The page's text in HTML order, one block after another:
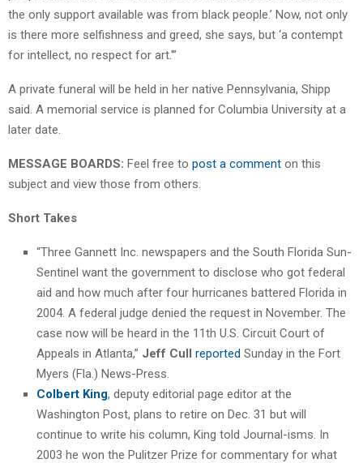
the only support available was from black people.’ Now, not only
is there more selfishness and greed, she says, but ‘a contempt
for intellect, no respect for art.'”
A private funeral will be held in her native Pennsylvania, Shipp
said. A memorial service is planned for Columbia University at a
later date.
MESSAGE BOARDS: Feel free to post a comment on this
subject and view those from others.
Short Takes
“Three Gannett Inc. newspapers and the South Florida Sun-
Sentinel want the government to disclose who got federal
aid and how much after four hurricanes battered Florida in
2004. A federal judge denied the request in November. The
case now will be heard in the 11th U.S. Circuit Court of
Appeals in Atlanta,” Jeff Cull reported Sunday in the Fort
Myers (Fla.) News-Press.
Colbert King, deputy editorial page editor at the
Washington Post, plans to retire on Dec. 31 but will
continue to write his column, King told Journal-isms. In
2003 he won the Pulitzer Prize for commentary for what